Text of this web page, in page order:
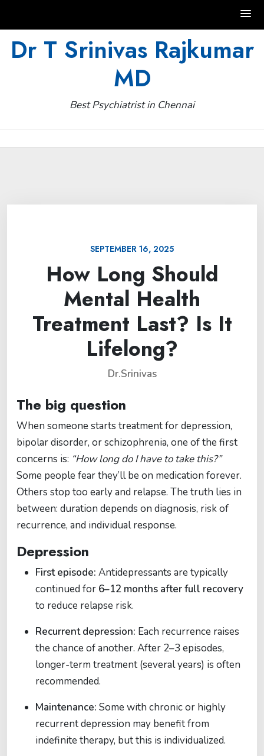
Dr T Srinivas Rajkumar
MD
Best Psychiatrist in Chennai
SEPTEMBER 16, 2025
How Long Should
Mental Health
Treatment Last? Is It
Lifelong?
Dr.Srinivas
The big question
When someone starts treatment for depression,
bipolar disorder, or schizophrenia, one of the first
concerns is: “How long do I have to take this?”
Some people fear they’ll be on medication forever.
Others stop too early and relapse. The truth lies in
between: duration depends on diagnosis, risk of
recurrence, and individual response.
Depression
First episode: Antidepressants are typically
continued for 6–12 months after full recovery
to reduce relapse risk.
Recurrent depression: Each recurrence raises
the chance of another. After 2–3 episodes,
longer-term treatment (several years) is often
recommended.
Maintenance: Some with chronic or highly
recurrent depression may benefit from
indefinite therapy, but this is individualized.